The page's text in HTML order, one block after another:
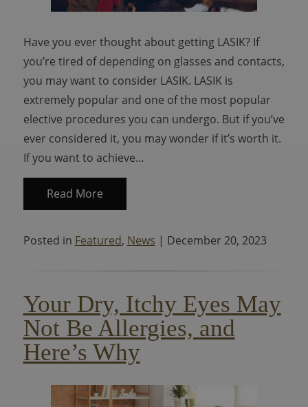
Have you ever thought about getting LASIK? If
you’re tired of depending on glasses and contacts,
you may want to consider LASIK. LASIK is
extremely popular and one of the most popular
elective procedures you can undergo. But if you’ve
ever considered it, you may wonder if it’s worth it.
If you want to achieve…
Read More
Posted in Featured, News | December 20, 2023
Your Dry, Itchy Eyes May
Not Be Allergies, and
Here’s Why